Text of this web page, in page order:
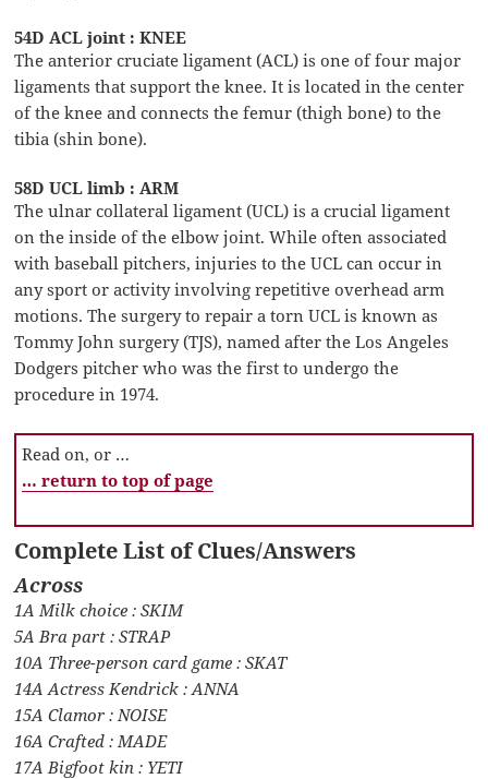
54D ACL joint : KNEE
The anterior cruciate ligament (ACL) is one of four major
ligaments that support the knee. It is located in the center
of the knee and connects the femur (thigh bone) to the
tibia (shin bone).
58D UCL limb : ARM
The ulnar collateral ligament (UCL) is a crucial ligament
on the inside of the elbow joint. While often associated
with baseball pitchers, injuries to the UCL can occur in
any sport or activity involving repetitive overhead arm
motions. The surgery to repair a torn UCL is known as
Tommy John surgery (TJS), named after the Los Angeles
Dodgers pitcher who was the first to undergo the
procedure in 1974.
Read on, or …
… return to top of page
Complete List of Clues/Answers
Across
1A Milk choice : SKIM
5A Bra part : STRAP
10A Three-person card game : SKAT
14A Actress Kendrick : ANNA
15A Clamor : NOISE
16A Crafted : MADE
17A Bigfoot kin : YETI